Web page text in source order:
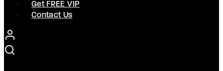
Get FREE VIP
Contact Us